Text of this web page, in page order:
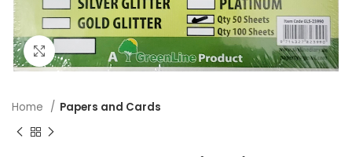
Click to enlarge
Home Papers and Cards